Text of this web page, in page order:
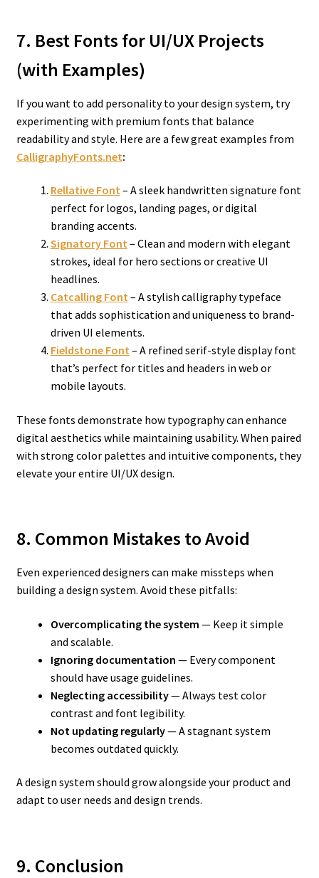
7. Best Fonts for UI/UX Projects
(with Examples)
If you want to add personality to your design system, try
experimenting with premium fonts that balance
readability and style. Here are a few great examples from
CalligraphyFonts.net:
Rellative Font– A sleek handwritten signature font
perfect for logos, landing pages, or digital
branding accents.
Signatory Font– Clean and modern with elegant
strokes, ideal for hero sections or creative UI
headlines.
Catcalling Font– A stylish calligraphy typeface
that adds sophistication and uniqueness to brand-
driven UI elements.
Fieldstone Font– A refined serif-style display font
that’s perfect for titles and headers in web or
mobile layouts.
These fonts demonstrate how typography can enhance
digital aesthetics while maintaining usability. When paired
with strong color palettes and intuitive components, they
elevate your entire UI/UX design.
8. Common Mistakes to Avoid
Even experienced designers can make missteps when
building a design system. Avoid these pitfalls:
Overcomplicating the system — Keep it simple
and scalable.
Ignoring documentation — Every component
should have usage guidelines.
Neglecting accessibility— Always test color
contrast and font legibility.
Not updating regularly— A stagnant system
becomes outdated quickly.
A design system should grow alongside your product and
adapt to user needs and design trends.
9. Conclusion